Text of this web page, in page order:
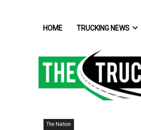
HOME TRUCKING NEWS
The Nation